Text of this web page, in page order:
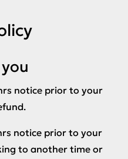
notice prior to your
notice prior to your
to another time or